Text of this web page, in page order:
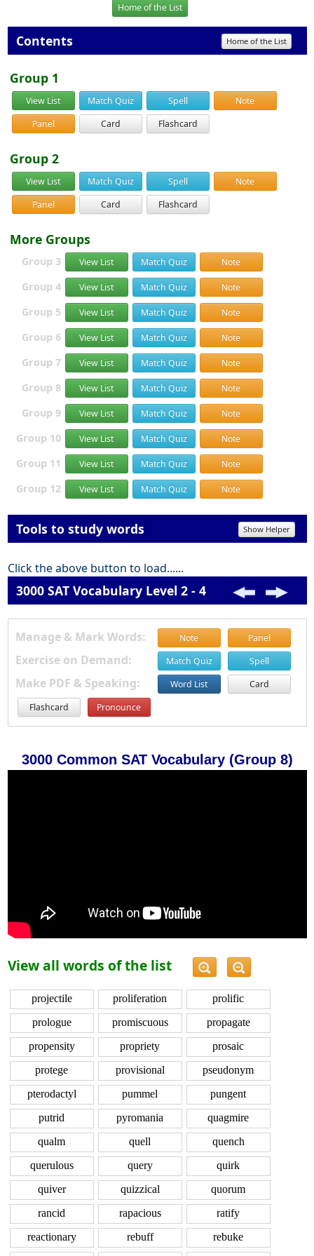
Home of the List
Contents Home of the List
Group 1
View List Match Quiz Spell
Note
Panel
Card Flashcard
Group 2
View List Match Quiz Spell
Note
Panel
Card Flashcard
More Groups
Group 3 View List Match Quiz Note
Group 4 View List Match Quiz Note
Group 5 View List Match Quiz Note
Group 6 View List Match Quiz Note
Group 7 View List Match Quiz Note
Group 8 View List Match Quiz Note
Group 9 View List Match Quiz Note
Group 10 View List Match Quiz Note
Group 11 View List Match Quiz Note
Group 12 View List Match Quiz Note
Tools to study words Show Helper
Click the above button to load......
3000 SAT Vocabulary Level 2 - 4
Manage & Mark Words: Note Panel
Exercise on Demand: Match Quiz Spell
Make PDF & Speaking: Word List
Card
Flashcard
Pronounce
3000 Common SAT Vocabulary (Group 8)
View all words of the list
projectile proliferation
prolific
prologue
promiscuous
propagate
propensity
propriety
prosaic
protege
provisional
pseudonym
pterodactyl
pummel
pungent
putrid
pyromania
quagmire
qualm
quell
quench
querulous
query
quirk
quiver
quizzical
quorum
rancid
rapacious
ratify
reactionary
rebuff
rebuke